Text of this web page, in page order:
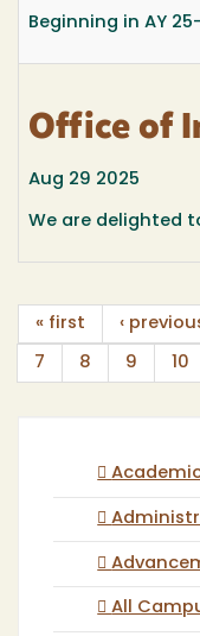
Beginning in AY
Office of
Aug 29 2025
We are delighted
« first ‹
7 8 9 10
All